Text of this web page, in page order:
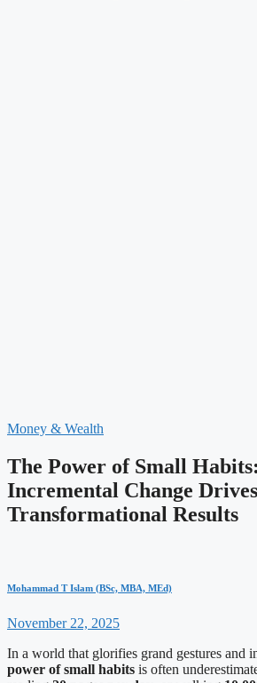
Money & Wealth
The Power of Small
Incremental Change Drives
Transformational Results
Mohammad T Islam (BSc, MBA, MEd)
November 22, 2025
In a world that glorifies grand gestures and
power of small habits is often